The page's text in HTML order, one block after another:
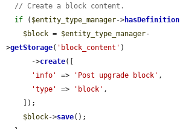
// Create a block content.
if ( $entity_type_manager->hasDefinition
$block = $entity_type_manager-
>getStorage( 'block_content' )
      ->
create([
'info'
=> 'Post upgrade block' ,
'type'
=> 'block' ,
$block->save();